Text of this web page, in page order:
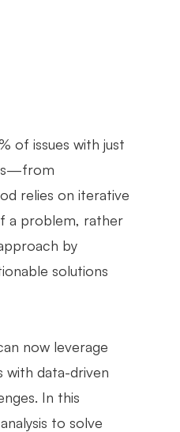
of issues with just
relies on iterative
a problem, rather
by
solutions
now leverage
with data-driven
In this
to solve